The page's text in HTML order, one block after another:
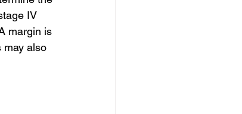
IV
margin is
may also